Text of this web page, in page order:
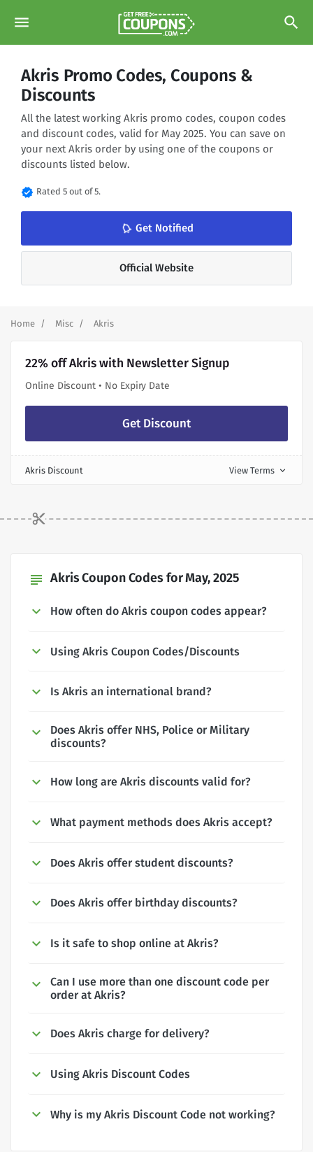
menu search
Akris Promo Codes, Coupons &
Discounts
All the latest working Akris promo codes, coupon codes
and discount codes, valid for May 2025. You can save on
your next Akris order by using one of the coupons or
discounts listed below.
verified Rated 5 out of 5.
notifications_none Get Notified
Official Website
Home Misc Akris
22% off Akris with Newsletter Signup
Online Discount • No Expiry Date
Get Discount
Akris Discount View Terms expand_more
subject Akris Coupon Codes for May, 2025
How often do Akris coupon codes appear?
Using Akris Coupon Codes/Discounts
Is Akris an international brand?
Does Akris offer NHS, Police or Military
discounts?
How long are Akris discounts valid for?
What payment methods does Akris accept?
Does Akris offer student discounts?
Does Akris offer birthday discounts?
Is it safe to shop online at Akris?
Can I use more than one discount code per
order at Akris?
Does Akris charge for delivery?
Using Akris Discount Codes
Why is my Akris Discount Code not working?